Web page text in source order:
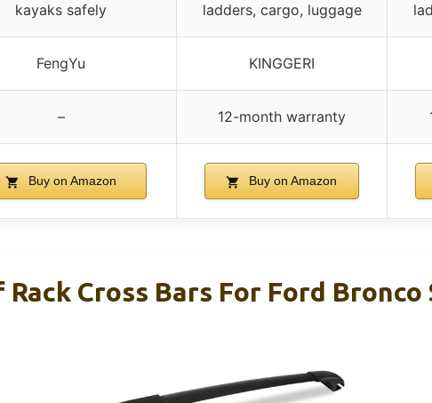
kayaks safely
ladders, cargo, luggage
FengYu KINGGERI
– 12-month warranty
Buy on Amazon Buy on Amazon
Rack Cross Bars For Ford